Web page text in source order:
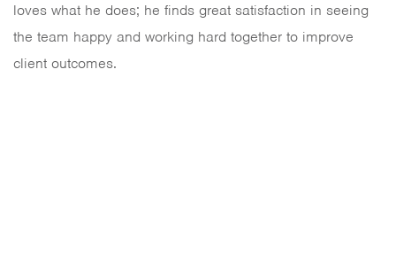
loves what he does; he finds great satisfaction in seeing
the team happy and working hard together to improve
client outcomes.